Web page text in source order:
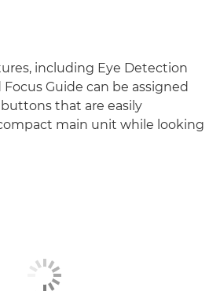
including Eye Detection
Focus Guide can be assigned
that are easily
main unit while looking